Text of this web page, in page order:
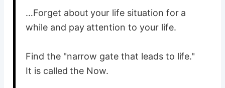
…Forget about your life situation for a
while and pay attention to your life.
Find the "narrow gate that leads to life."
It is called the Now.